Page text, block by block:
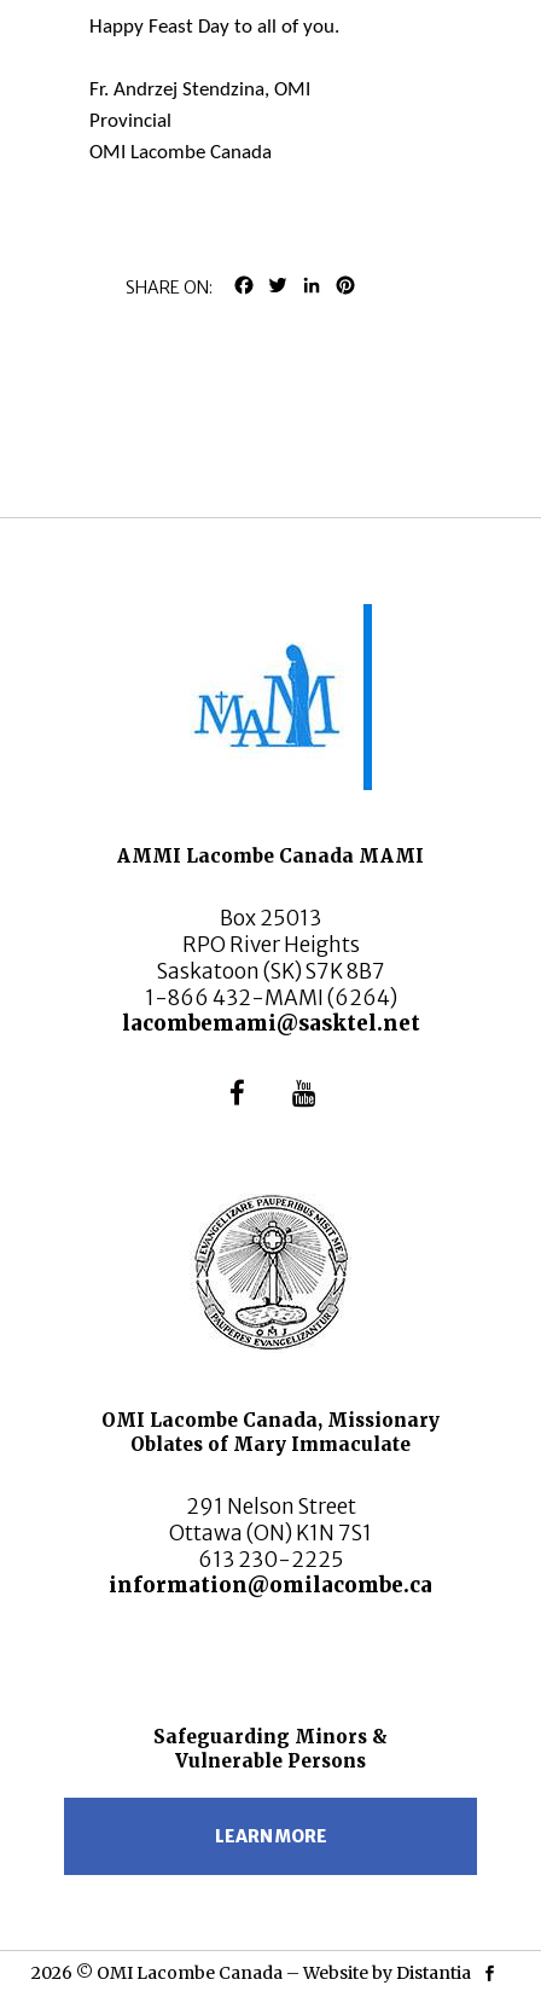
Happy Feast Day to all of you.
Fr. Andrzej Stendzina, OMI
Provincial
OMI Lacombe Canada
SHARE ON: FACEBOOK
TWITTERLINKEDIN
AMMI Lacombe Canada MAMI
Box 25013
RPO River Heights
Saskatoon (SK) S7K 8B7
1-866 432-MAMI (6264)
lacombemami@sasktel.net
OMI Lacombe Canada, Missionary
Oblates of Mary Immaculate
291 Nelson Street
Ottawa (ON) K1N 7S1
613 230-2225
information@omilacombe.ca
Safeguarding Minors &
Vulnerable Persons
LEARN MORE
2026 © OMI Lacombe Canada – Website byDistantia